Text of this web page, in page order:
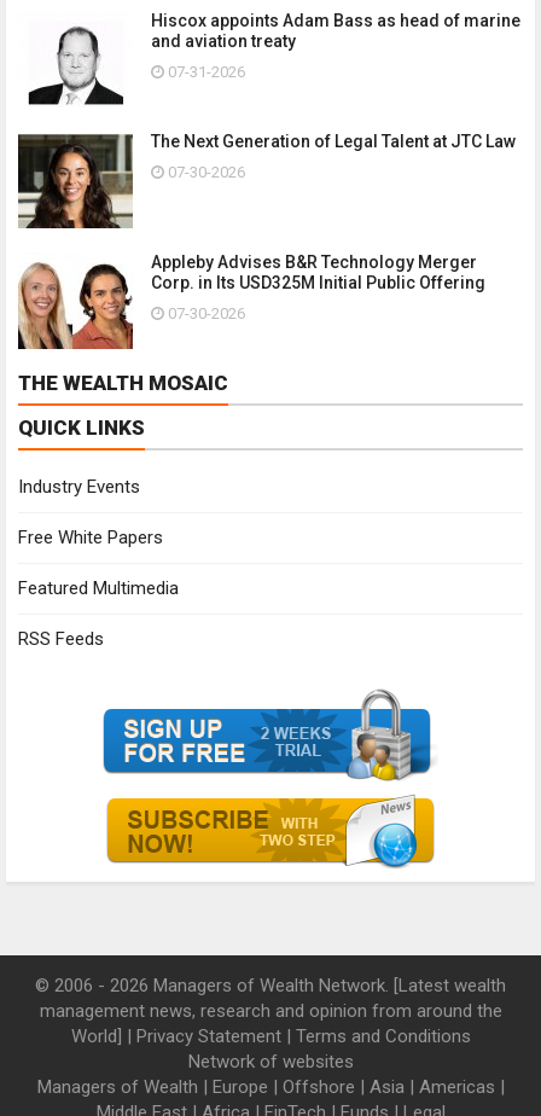
Hiscox appoints Adam Bass as head of marine
and aviation treaty
07-31-2026
The Next Generation of Legal Talent at JTC Law
07-30-2026
Appleby Advises B&R Technology Merger
Corp. in Its USD325M Initial Public Offering
07-30-2026
THE WEALTH MOSAIC
QUICK LINKS
Industry Events
Free White Papers
Featured Multimedia
RSS Feeds
© 2006 - 2026 Managers of Wealth Network. [Latest wealth
management news, research and opinion from around the
World] | Privacy Statement| Terms and Conditions
Network of websites
Managers of Wealth | Europe | Offshore | Asia | Americas |